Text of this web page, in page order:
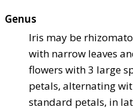
Genus
Iris may be
with narrow leaves
flowers with 3 large
petals, alternating
standard petals, in